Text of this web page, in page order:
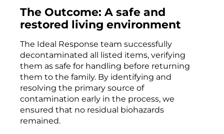
The Outcome: A safe and
restored living environment
The Ideal Response team successfully
decontaminated all listed items, verifying
them as safe for handling before returning
them to the family. By identifying and
resolving the primary source of
contamination early in the process, we
ensured that no residual biohazards
remained.